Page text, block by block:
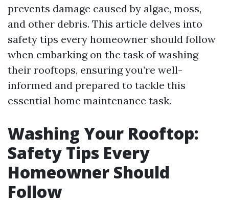
prevents damage caused by algae, moss,
and other debris. This article delves into
safety tips every homeowner should follow
when embarking on the task of washing
their rooftops, ensuring you’re well-
informed and prepared to tackle this
essential home maintenance task.
Washing Your Rooftop:
Safety Tips Every
Homeowner Should
Follow